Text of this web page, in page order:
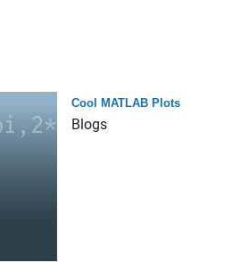
Cool MATLAB Plots
Blogs